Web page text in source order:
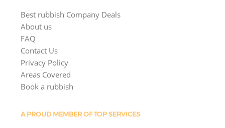
Best rubbish Company Deals
About us
FAQ
Contact Us
Privacy Policy
Areas Covered
Book a rubbish
A PROUD MEMBER OF TOP SERVICES